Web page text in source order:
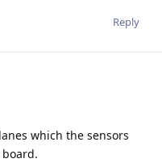
Reply
which the sensors